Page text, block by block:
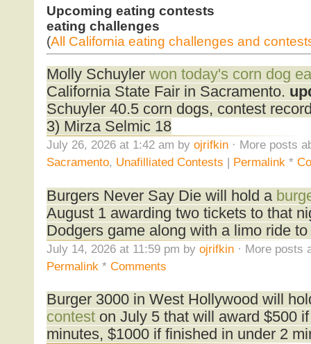
Upcoming eating contests
eating challenges
(All California eating challenges and
Molly Schuyler won today's corn dog
California State Fair in Sacramento.
Schuyler 40.5 corn dogs, contest
3) Mirza Selmic 18
July 26, 2026 at 1:42 am by ojrifkin· More posts
Sacramento, Unafilliated Contests | Permalink*
Burgers Never Say Die will hold a
August 1 awarding two tickets to that
Dodgers game along with a limo ride
July 14, 2026 at 11:59 pm by ojrifkin· More posts
Permalink * Comments
Burger 3000 in West Hollywood will
conteston July 5 that will award $500
minutes, $1000 if finished in under 2